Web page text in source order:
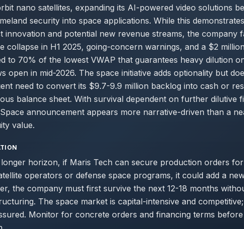
nano satellites, expanding its AI-powered video solutions
security into space applications. While this
innovation and potential new revenue streams, the company
collapse in H1 2025, going-concern warnings, and a $2
to 70% of the lowest VWAP that guarantees heavy dilution
open in mid-2026. The space initiative adds optionality but
need to convert its $9.7-9.9 million backlog into cash or
balance sheet. With survival dependent on further dilutive
announcement appears more narrative-driven than a
value.
horizon, if Maris Tech can secure production orders
operators or defense space programs, it could add a
the company must first survive the next 12-18 months
The space market is capital-intensive and
Monitor for concrete orders and financing terms before